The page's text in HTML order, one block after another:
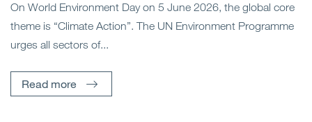
On World Environment Day on 5 June 2026, the global core
theme is “Climate Action”. The UN Environment Programme
urges all sectors of...
Read more